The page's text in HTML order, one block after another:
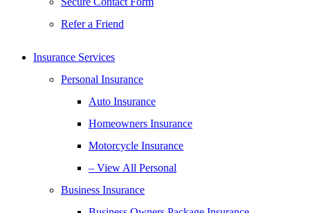
Refer a Friend
Insurance Services
Personal Insurance
Auto Insurance
Homeowners Insurance
Motorcycle Insurance
– View All Personal
Business Insurance